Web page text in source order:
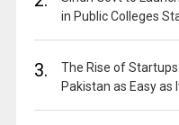
in Public Colleges
3.
The Rise of
Pakistan as Easy as